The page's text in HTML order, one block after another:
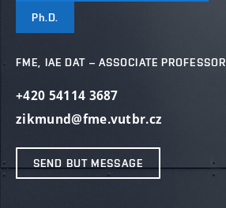
Ph.D.
FME, IAE DAT – ASSOCIATE PROFESSOR
+420 54114 3687
zikmund@fme.vutbr.cz
SEND BUT MESSAGE